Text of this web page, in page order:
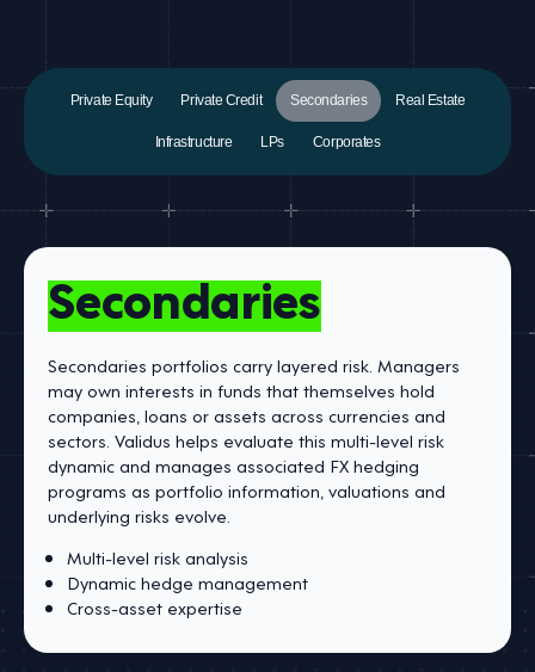
Private Equity Private Credit Secondaries Real Estate
Infrastructure LPs Corporates
Secondaries
Secondaries portfolios carry layered risk. Managers
may own interests in funds that themselves hold
companies, loans or assets across currencies and
sectors. Validus helps evaluate this multi-level risk
dynamic and manages associated FX hedging
programs as portfolio information, valuations and
underlying risks evolve.
Multi-level risk analysis
Dynamic hedge management
Cross-asset expertise